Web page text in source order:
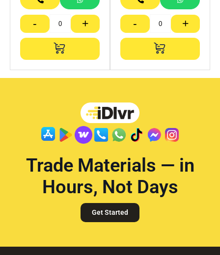
- + - +
Trade Materials — in
Hours, Not Days
Get Started